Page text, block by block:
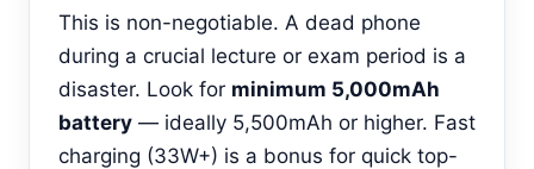
This is non-negotiable. A dead phone
during a crucial lecture or exam period is a
disaster. Look for minimum 5,000mAh
battery — ideally 5,500mAh or higher. Fast
charging (33W+) is a bonus for quick top-